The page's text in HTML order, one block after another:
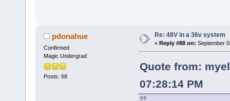
pdonahue
Confirmed
Magic Undergrad
Posts: 68
Re: 48V in a 36v system
« Reply #88 on: September
Quote from:
07:28:14 PM